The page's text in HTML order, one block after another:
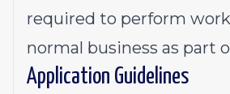
required to perform
normal business as part
Application Guidelines